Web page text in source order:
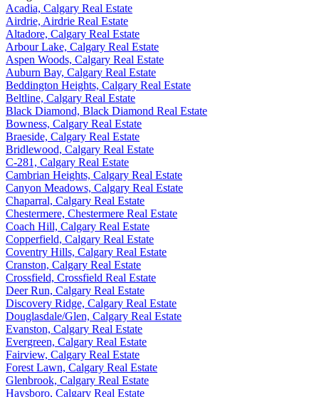
Acadia, Calgary Real Estate
Airdrie, Airdrie Real Estate
Altadore, Calgary Real Estate
Arbour Lake, Calgary Real Estate
Aspen Woods, Calgary Real Estate
Auburn Bay, Calgary Real Estate
Beddington Heights, Calgary Real Estate
Beltline, Calgary Real Estate
Black Diamond, Black Diamond Real Estate
Bowness, Calgary Real Estate
Braeside, Calgary Real Estate
Bridlewood, Calgary Real Estate
C-281, Calgary Real Estate
Cambrian Heights, Calgary Real Estate
Canyon Meadows, Calgary Real Estate
Chaparral, Calgary Real Estate
Chestermere, Chestermere Real Estate
Coach Hill, Calgary Real Estate
Copperfield, Calgary Real Estate
Coventry Hills, Calgary Real Estate
Cranston, Calgary Real Estate
Crossfield, Crossfield Real Estate
Deer Run, Calgary Real Estate
Discovery Ridge, Calgary Real Estate
Douglasdale/Glen, Calgary Real Estate
Evanston, Calgary Real Estate
Evergreen, Calgary Real Estate
Fairview, Calgary Real Estate
Forest Lawn, Calgary Real Estate
Glenbrook, Calgary Real Estate
Haysboro, Calgary Real Estate